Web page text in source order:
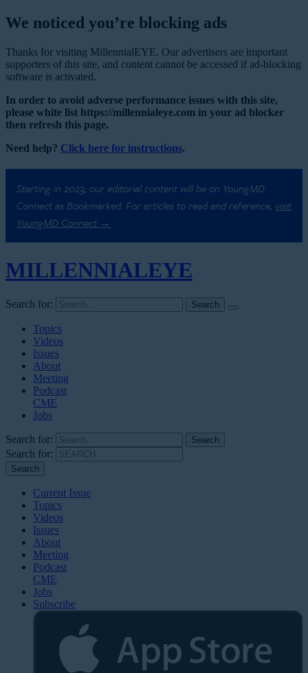
We noticed you’re blocking ads
Thanks for visiting MillennialEYE. Our advertisers are important
supporters of this site, and content cannot be accessed if ad-blocking
software is activated.
In order to avoid adverse performance issues with this site,
please white list https://millennialeye.com in your ad blocker
then refresh this page.
Need help? Click here for instructions.
Starting in 2023, our editorial content will be on YoungMD
Connect as Bookmarked. For articles to read and reference, visit
YoungMD Connect →
MILLENNIALEYE
Search for:
Topics
Videos
Issues
About
Meeting
Podcast
CME
Jobs
Search for:
Search for:
Current Issue
Topics
Videos
Issues
About
Meeting
Podcast
CME
Jobs
Subscribe